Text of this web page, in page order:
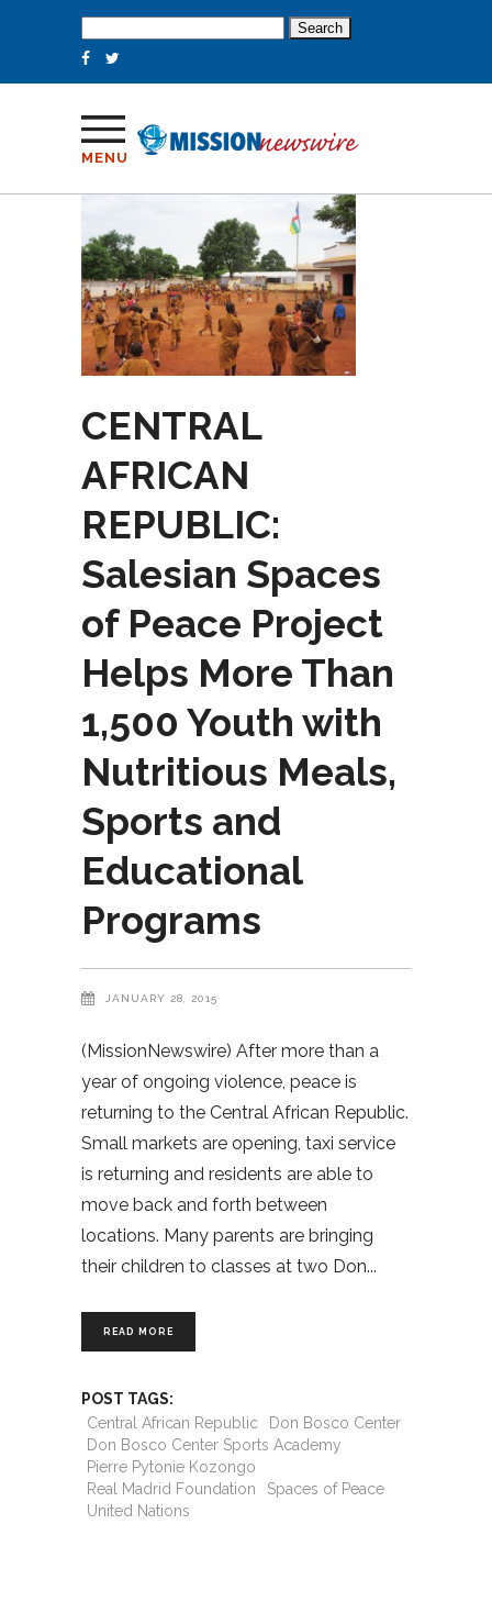
for:
MENU
CENTRAL
AFRICAN
REPUBLIC:
Salesian Spaces
of Peace Project
Helps More Than
1,500 Youth with
Nutritious Meals,
Sports and
Educational
Programs
JANUARY 28, 2015
(MissionNewswire) After more than a
year of ongoing violence, peace is
returning to the Central African Republic.
Small markets are opening, taxi service
is returning and residents are able to
move back and forth between
locations. Many parents are bringing
their children to classes at two Don
READ MORE
POST TAGS:
Central African Republic
Don Bosco Center
Don Bosco Center Sports Academy
Pierre Pytonie Kozongo
Real Madrid Foundation
Spaces of Peace
United Nations